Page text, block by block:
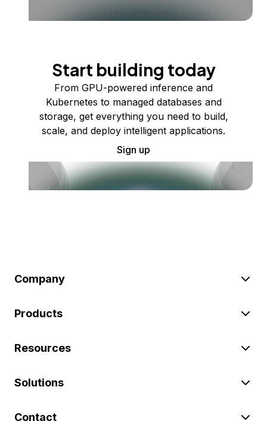
Start building today
From GPU-powered inference and
Kubernetes to managed databases and
storage, get everything you need to build,
scale, and deploy intelligent applications.
Sign up
Company
Products
Resources
Solutions
Contact